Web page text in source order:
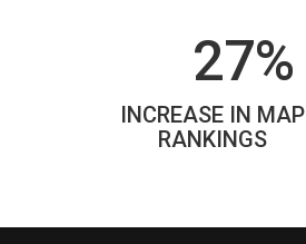
27%
INCREASE IN MAP
RANKINGS